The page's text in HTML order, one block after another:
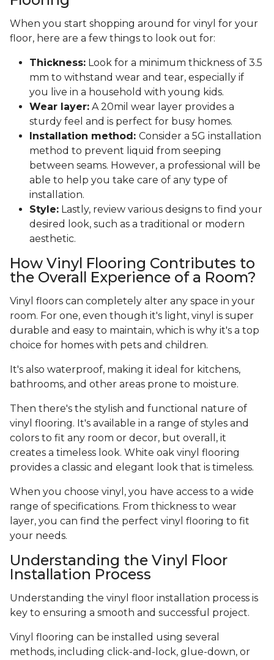
When you start shopping around for vinyl for your
floor, here are a few things to look out for:
Thickness: Look for a minimum thickness of 3.5
mm to withstand wear and tear, especially if
you live in a household with young kids.
Wear layer: A 20mil wear layer provides a
sturdy feel and is perfect for busy homes.
Installation method: Consider a 5G installation
method to prevent liquid from seeping
between seams. However, a professional will be
able to help you take care of any type of
installation.
Style: Lastly, review various designs to find your
desired look, such as a traditional or modern
aesthetic.
How Vinyl Flooring Contributes to
the Overall Experience of a Room?
Vinyl floors can completely alter any space in your
room. For one, even though it's light, vinyl is super
durable and easy to maintain, which is why it's a top
choice for homes with pets and children.
It's also waterproof, making it ideal for kitchens,
bathrooms, and other areas prone to moisture.
Then there's the stylish and functional nature of
vinyl flooring. It's available in a range of styles and
colors to fit any room or decor, but overall, it
creates a timeless look. White oak vinyl flooring
provides a classic and elegant look that is timeless.
When you choose vinyl, you have access to a wide
range of specifications. From thickness to wear
layer, you can find the perfect vinyl flooring to fit
your needs.
Understanding the Vinyl Floor
Installation Process
Understanding the vinyl floor installation process is
key to ensuring a smooth and successful project.
Vinyl flooring can be installed using several
methods, including click-and-lock, glue-down, or